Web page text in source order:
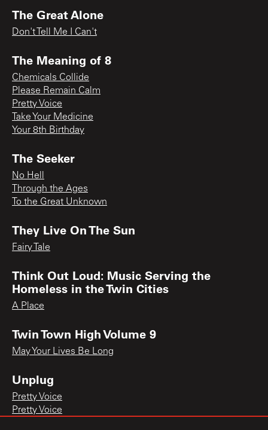
The Great Alone
Don't Tell Me I Can't
The Meaning of 8
Chemicals Collide
Please Remain Calm
Pretty Voice
Take Your Medicine
Your 8th Birthday
The Seeker
No Hell
Through the Ages
To the Great Unknown
They Live On The Sun
Fairy Tale
Think Out Loud: Music Serving the
Homeless in the Twin Cities
A Place
Twin Town High Volume 9
May Your Lives Be Long
Unplug
Pretty Voice
Pretty Voice